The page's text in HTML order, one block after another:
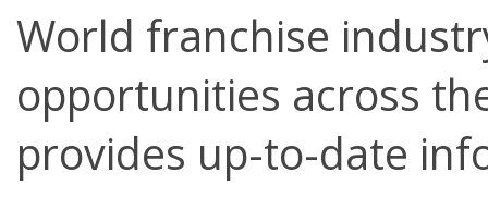
World franchise
opportunities across
provides up-to-date